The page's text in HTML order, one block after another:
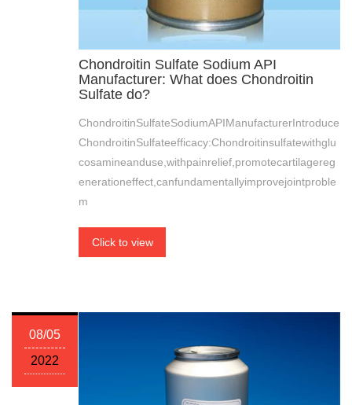
Chondroitin Sulfate Sodium API
Manufacturer: What does Chondroitin
Sulfate do?
ChondroitinSulfateSodiumAPIManufacturerIntroduce
ChondroitinSulfateefficacy:Chondroitinsulfatewithglu
cosamineanduse,withpainrelief,promotecartilagereg
enerationeffect,canfundamentallyimprovejointproble
m
Click to view
08/05
2022